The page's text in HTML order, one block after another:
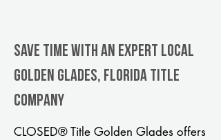
Save Time With An Expert Local
Golden Glades, Florida title
company
CLOSED® Title Golden Glades offers